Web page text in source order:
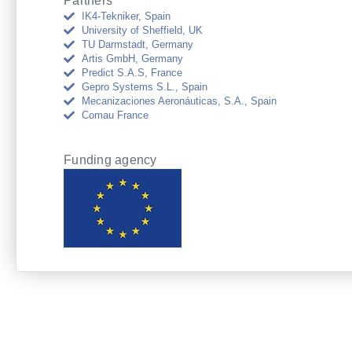
IK4-Tekniker, Spain
University of Sheffield, UK
TU Darmstadt, Germany
Artis GmbH, Germany
Predict S.A.S, France
Gepro Systems S.L., Spain
Mecanizaciones Aeronáuticas, S.A., Spain
Comau France
Funding agency